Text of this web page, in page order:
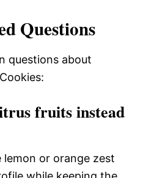
Questions
questions about
fruits instead
lemon or orange zest